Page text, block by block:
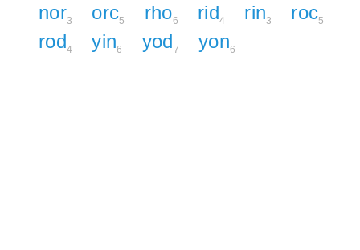
nor3 orc5 rho6 rid4 rin3 roc5
rod4 yin6 yod7 yon6